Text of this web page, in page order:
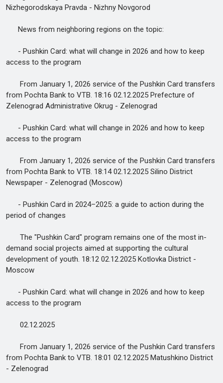
Nizhegorodskaya Pravda - Nizhny Novgorod
News from neighboring regions on the topic:
- Pushkin Card: what will change in 2026 and how to keep
access to the program
From January 1, 2026 service of the Pushkin Card transfers
from Pochta Bank to VTB. 18:16 02.12.2025 Prefecture of
Zelenograd Administrative Okrug - Zelenograd
- Pushkin Card: what will change in 2026 and how to keep
access to the program
From January 1, 2026 service of the Pushkin Card transfers
from Pochta Bank to VTB. 18:14 02.12.2025 Silino District
Newspaper - Zelenograd (Moscow)
- Pushkin Card in 2024–2025: a guide to action during the
period of changes
The "Pushkin Card" program remains one of the most in-
demand social projects aimed at supporting the cultural
development of youth. 18:12 02.12.2025 Kotlovka District -
Moscow
- Pushkin Card: what will change in 2026 and how to keep
access to the program
02.12.2025
From January 1, 2026 service of the Pushkin Card transfers
from Pochta Bank to VTB. 18:01 02.12.2025 Matushkino District
- Zelenograd